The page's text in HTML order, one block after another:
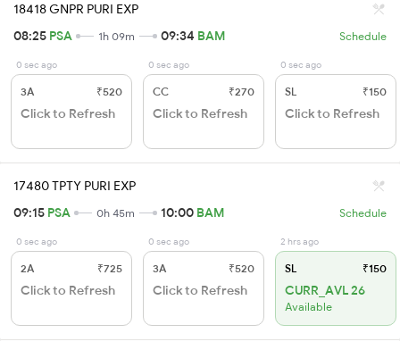
18418 GNPR PURI EXP
08:25 PSA 1h 09m 09:34 BAM Schedule
0 sec ago
3A ₹520
Click to Refresh
0 sec ago
CC ₹270
Click to Refresh
0 sec ago
SL ₹150
Click to Refresh
17480 TPTY PURI EXP
09:15 PSA 0h 45m 10:00 BAM Schedule
0 sec ago
2A ₹725
Click to Refresh
0 sec ago
3A ₹520
Click to Refresh
2 hrs ago
SL ₹150
CURR_AVL 26
Available